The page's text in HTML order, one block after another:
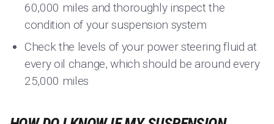
60,000 miles and thoroughly inspect the
condition of your suspension system
Check the levels of your power steering fluid at
every oil change, which should be around every
25,000 miles